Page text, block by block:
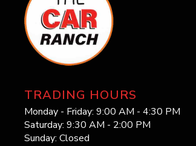
TRADING HOURS
Monday - Friday: 9:00 AM - 4:30 PM
Saturday: 9:30 AM - 2:00 PM
Sunday: Closed